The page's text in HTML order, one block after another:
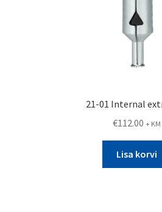
21-01 Internal
€112.00 + KM
Lisa korvi